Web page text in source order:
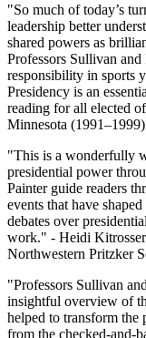
"So much of today’s
leadership better
shared powers as
Professors Sullivan
responsibility in sports
Presidency is an
reading for all elected
Minnesota (1991–1999)
"This is a wonderfully
presidential power
Painter guide readers
events that have
debates over
work." - Heidi
Northwestern Pritzker
"Professors Sullivan
insightful overview of
helped to transform
from the checked-and-